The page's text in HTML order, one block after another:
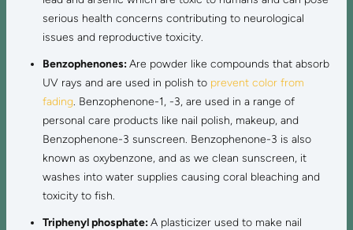
serious health concerns contributing to neurological
issues and reproductive toxicity.
Benzophenones:Are powder like compounds that absorb
UV rays and are used in polish to prevent color from
fading. Benzophenone-1, -3, are used in a range of
personal care products like nail polish, makeup, and
Benzophenone-3 sunscreen. Benzophenone-3 is also
known as oxybenzone, and as we clean sunscreen, it
washes into water supplies causing coral bleaching and
toxicity to fish.
Triphenyl phosphate:A plasticizer used to make nail